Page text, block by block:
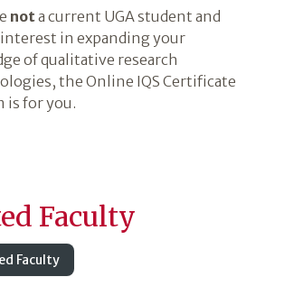
nota current UGA student and
interest in expanding your
of qualitative research
the Online IQS Certificate
is for you.
Faculty
Faculty